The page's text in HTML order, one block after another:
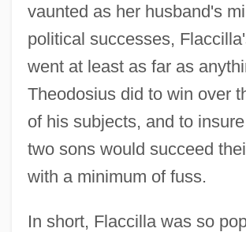
vaunted as her husband's
political successes,
went at least as far as
Theodosius did to win over
of his subjects, and to
two sons would succeed
with a minimum of fuss.
In short, Flaccilla was so